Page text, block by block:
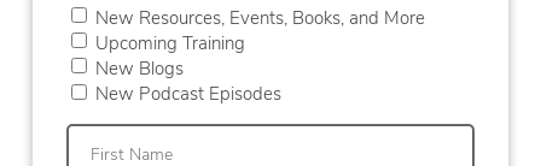
New Resources, Events, Books, and More
Upcoming Training
New Blogs
New Podcast Episodes